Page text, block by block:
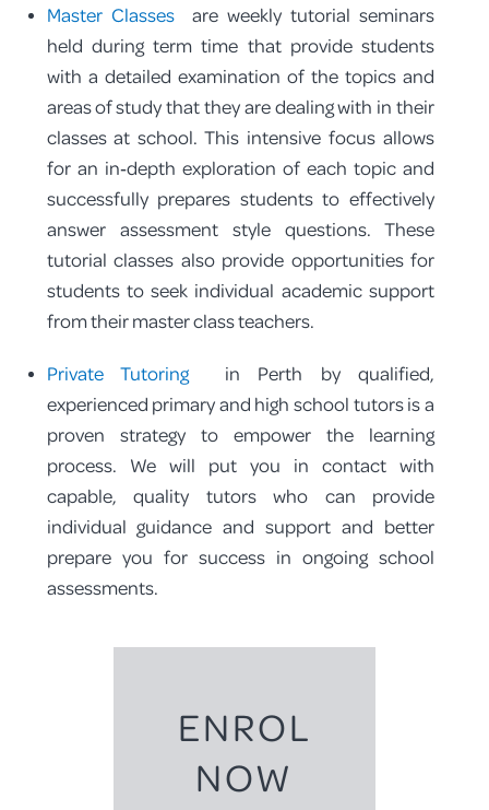
Master Classes
are weekly tutorial seminars
held during term time that provide students
with a detailed examination of the topics and
areas of study that they are dealing with in their
classes at school. This intensive focus allows
for an in‑depth exploration of each topic and
successfully prepares students to effectively
answer assessment style questions. These
tutorial classes also provide opportunities for
students to seek individual academic support
from their master class teachers.
Private Tutoring
in Perth by qualified,
experienced primary and high school tutors is a
proven strategy to empower the learning
process. We will put you in contact with
capable, quality tutors who can provide
individual guidance and support and better
prepare you for success in ongoing school
assessments.
ENROL
NOW